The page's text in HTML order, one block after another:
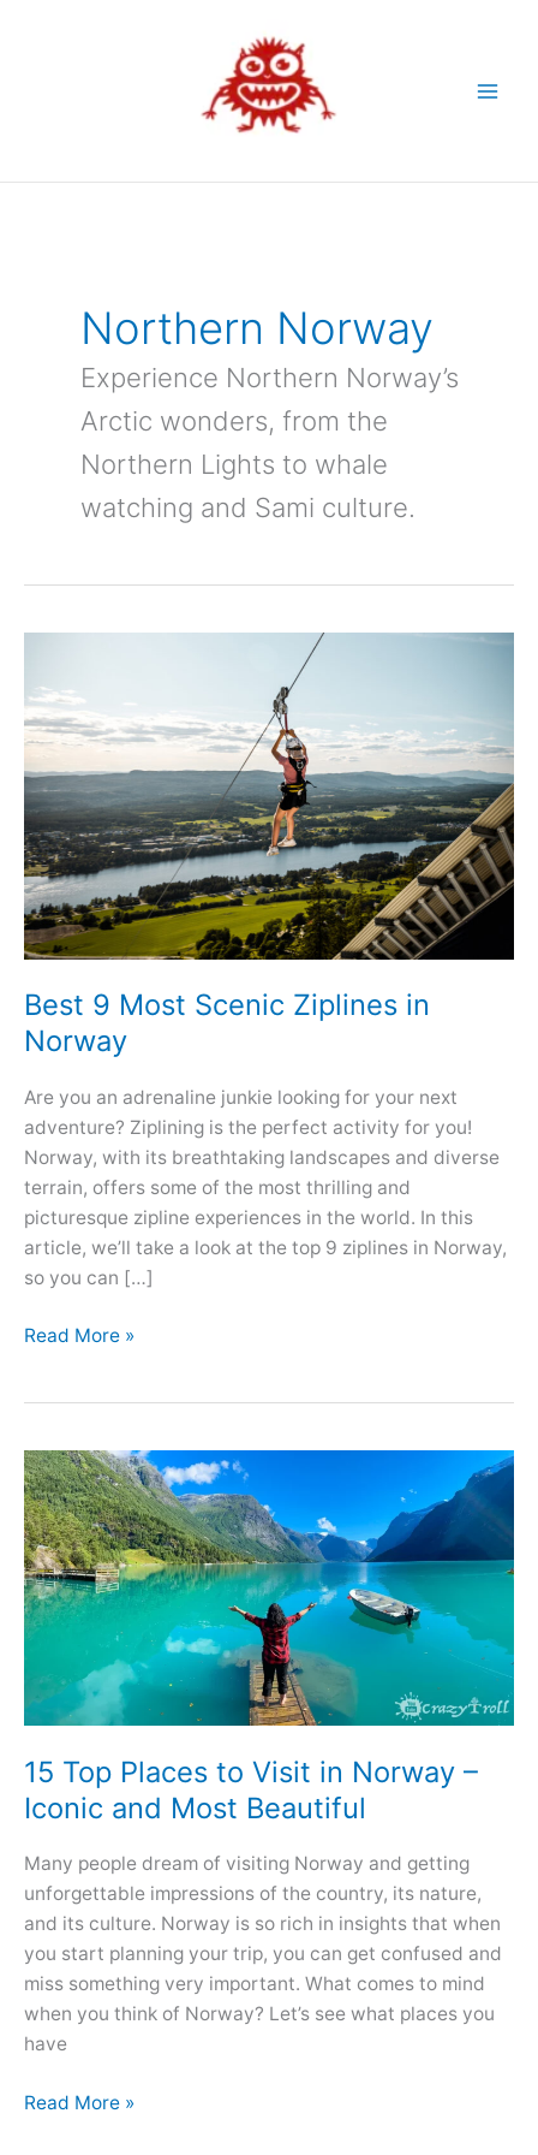
Northern Norway
Experience Northern Norway’s
Arctic wonders, from the
Northern Lights to whale
watching and Sami culture.
Best 9 Most Scenic Ziplines in
Norway
Are you an adrenaline junkie looking for your next
adventure? Ziplining is the perfect activity for you!
Norway, with its breathtaking landscapes and diverse
terrain, offers some of the most thrilling and
picturesque zipline experiences in the world. In this
article, we’ll take a look at the top 9 ziplines in Norway,
so you can […]
Best
Ziplines
in
Norway
Read More »
15 Top Places to Visit in Norway –
Iconic and Most Beautiful
Many people dream of visiting Norway and getting
unforgettable impressions of the country, its nature,
and its culture. Norway is so rich in insights that when
you start planning your trip, you can get confused and
miss something very important. What comes to mind
when you think of Norway? Let’s see what places you
have
15
Read More »